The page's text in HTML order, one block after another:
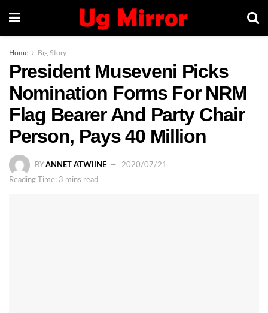
Home Big Story
President Museveni Picks
Nomination Forms For NRM
Flag Bearer And Party Chair
Person, Pays 40 Million
BY ANNET ATWIINE
2020/07/21
Reading Time: 3 mins read